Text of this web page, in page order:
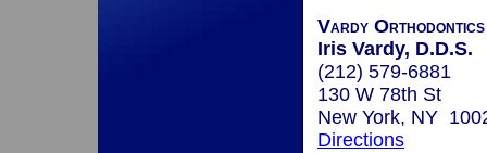
Vardy
Iris Vardy, D.D.S.
(212) 579-6881
130 W 78th St
New York, NY
Directions